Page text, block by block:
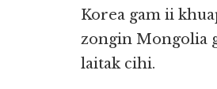
Korea gam ii
zongin Mongolia
laitak cihi.